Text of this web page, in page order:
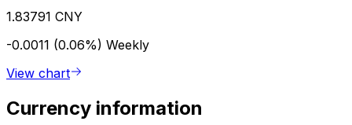
1.83791 CNY
-0.0011 (0.06%) Weekly
View chart
Currency information